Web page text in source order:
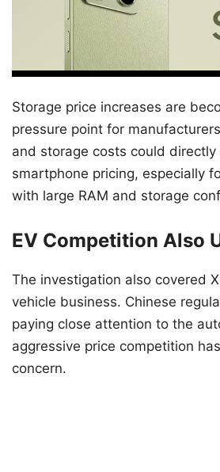
Storage price increases are
pressure point for
and storage costs could
smartphone pricing, especially
with large RAM and storage
EV Competition Also
The investigation also covered
vehicle business. Chinese
paying close attention to the
aggressive price competition
concern.